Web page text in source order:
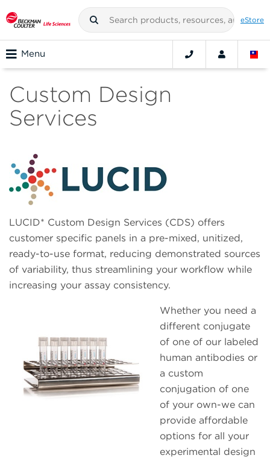
eStore
Menu
Custom Design
Services
LUCID* Custom Design Services (CDS) offers
customer specific panels in a pre-mixed, unitized,
ready-to-use format, reducing demonstrated sources
of variability, thus streamlining your workflow while
increasing your assay consistency.
Whether you need a
different conjugate
of one of our labeled
human antibodies or
a custom
conjugation of one
of your own-we can
provide affordable
options for all your
experimental design